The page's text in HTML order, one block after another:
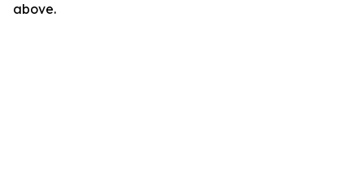
above.